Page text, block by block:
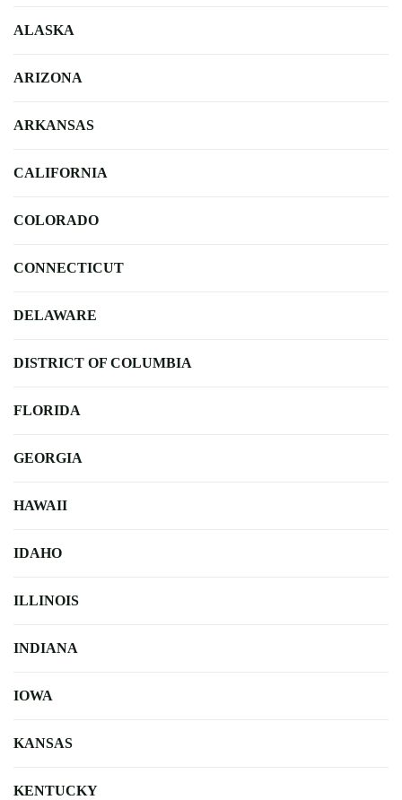
ALASKA
ARIZONA
ARKANSAS
CALIFORNIA
COLORADO
CONNECTICUT
DELAWARE
DISTRICT OF COLUMBIA
FLORIDA
GEORGIA
HAWAII
IDAHO
ILLINOIS
INDIANA
IOWA
KANSAS
KENTUCKY